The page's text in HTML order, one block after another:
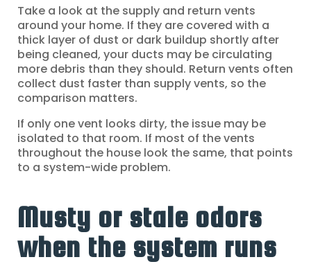
Take a look at the supply and return vents
around your home. If they are covered with a
thick layer of dust or dark buildup shortly after
being cleaned, your ducts may be circulating
more debris than they should. Return vents often
collect dust faster than supply vents, so the
comparison matters.
If only one vent looks dirty, the issue may be
isolated to that room. If most of the vents
throughout the house look the same, that points
to a system-wide problem.
Musty or stale odors
when the system runs